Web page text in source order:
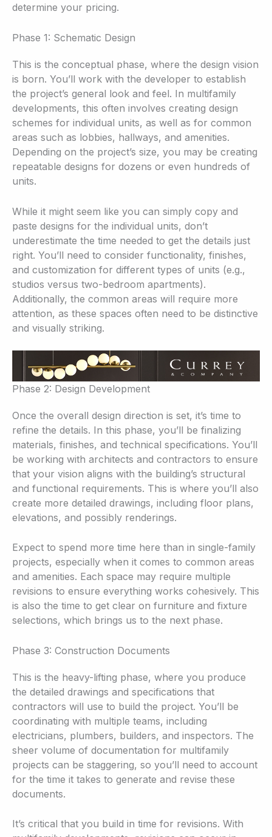
determine your pricing.
Phase 1: Schematic Design
This is the conceptual phase, where the design vision
is born. You’ll work with the developer to establish
the project’s general look and feel. In multifamily
developments, this often involves creating design
schemes for individual units, as well as for common
areas such as lobbies, hallways, and amenities.
Depending on the project’s size, you may be creating
repeatable designs for dozens or even hundreds of
units.
While it might seem like you can simply copy and
paste designs for the individual units, don’t
underestimate the time needed to get the details just
right. You’ll need to consider functionality, finishes,
and customization for different types of units (e.g.,
studios versus two-bedroom apartments).
Additionally, the common areas will require more
attention, as these spaces often need to be distinctive
and visually striking.
Phase 2: Design Development
Once the overall design direction is set, it’s time to
refine the details. In this phase, you’ll be finalizing
materials, finishes, and technical specifications. You’ll
be working with architects and contractors to ensure
that your vision aligns with the building’s structural
and functional requirements. This is where you’ll also
create more detailed drawings, including floor plans,
elevations, and possibly renderings.
Expect to spend more time here than in single-family
projects, especially when it comes to common areas
and amenities. Each space may require multiple
revisions to ensure everything works cohesively. This
is also the time to get clear on furniture and fixture
selections, which brings us to the next phase.
Phase 3: Construction Documents
This is the heavy-lifting phase, where you produce
the detailed drawings and specifications that
contractors will use to build the project. You’ll be
coordinating with multiple teams, including
electricians, plumbers, builders, and inspectors. The
sheer volume of documentation for multifamily
projects can be staggering, so you’ll need to account
for the time it takes to generate and revise these
documents.
It’s critical that you build in time for revisions. With